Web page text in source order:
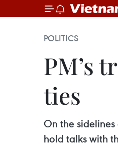
POLITICS
PM’s
ties
On the
hold talks with